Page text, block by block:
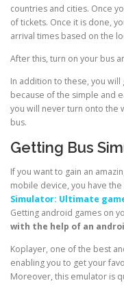
countries and cities. Once
of tickets. Once it is done,
arrival times based on the
After this, turn on your bus
In addition to these, you
because of the simple and
you will never turn onto the
bus.
Getting Bus
If you want to gain an
mobile device, you have
Simulator: Ultimate
Getting android games on
with the help of an
Koplayer, one of the best
enabling you to get your
Moreover, this emulator is